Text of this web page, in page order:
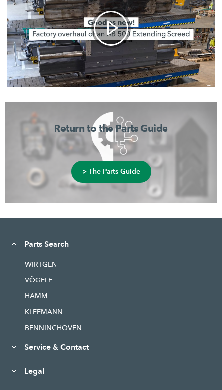
Return to the Parts Guide
> The Parts Guide
Parts Search
WIRTGEN
VÖGELE
HAMM
KLEEMANN
BENNINGHOVEN
Service & Contact
Legal